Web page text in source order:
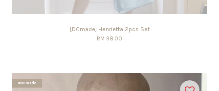
[DCmade] Henrietta 2pcs Set
RM 98.00
#DCmade